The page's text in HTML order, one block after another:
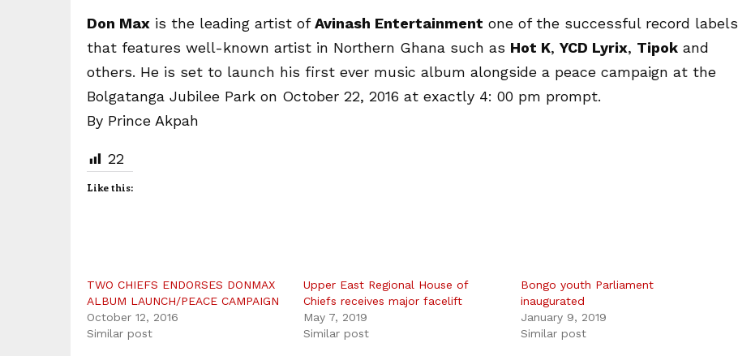
Don Max is the leading artist ofAvinash Entertainment one of the successful record labels
that features well-known artist in Northern Ghana such as Hot K, YCD Lyrix, Tipok and
others. He is set to launch his first ever music album alongside a peace campaign at the
Bolgatanga Jubilee Park on October 22, 2016 at exactly 4: 00 pm prompt.
By Prince Akpah
22
Like this:
TWO CHIEFS ENDORSES DONMAX
ALBUM LAUNCH/PEACE CAMPAIGN
October 12, 2016
Similar post
Upper East Regional House of
Chiefs receives major facelift
May 7, 2019
Similar post
Bongo youth Parliament
inaugurated
January 9, 2019
Similar post